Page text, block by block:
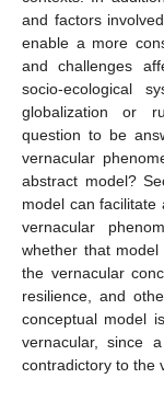
and factors
enable a more
and challenges
socio-ecological
globalization or
question to be
vernacular
abstract model?
model can facilitate
vernacular
whether that
the vernacular
resilience, and
conceptual model
vernacular, since
contradictory to the